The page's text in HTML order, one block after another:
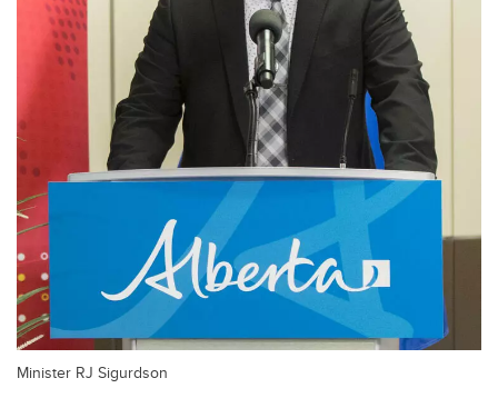
Minister RJ Sigurdson